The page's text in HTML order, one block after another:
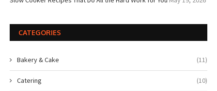
CATEGORIES
Bakery & Cake (11)
Catering (10)